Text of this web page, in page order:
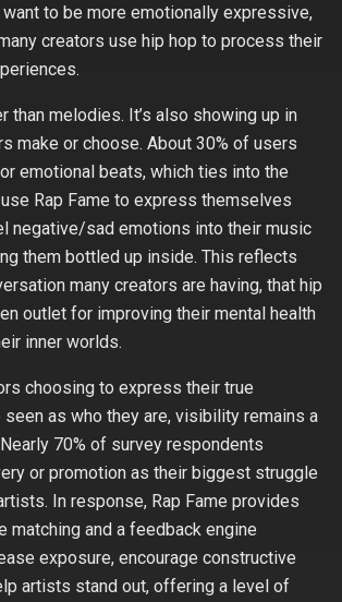
to be more emotionally expressive,
creators use hip hop to process their
than melodies. It’s also showing up in
make or choose. About 30% of users
emotional beats, which ties into the
Rap Fame to express themselves
negative/sad emotions into their music
them bottled up inside. This reflects
many creators are having, that hip
outlet for improving their mental health
inner worlds.
choosing to express their true
as who they are, visibility remains a
70% of survey respondents
or promotion as their biggest struggle
In response, Rap Fame provides
matching and a feedback engine
exposure, encourage constructive
artists stand out, offering a level of